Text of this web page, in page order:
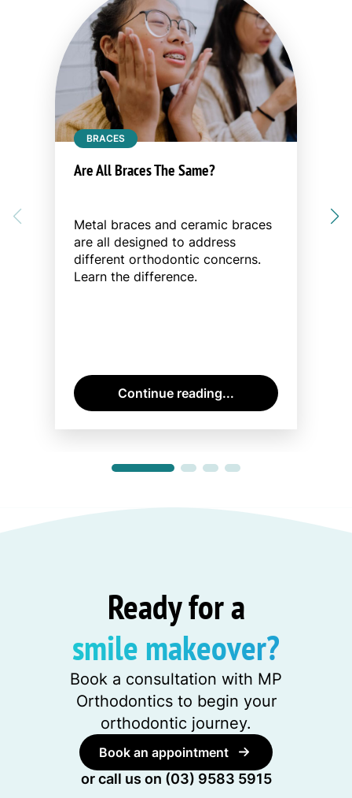
BRACES
Are All Braces The Same?
Metal braces and ceramic braces
are all designed to address
different orthodontic concerns.
Learn the difference.
Continue reading...
Ready for a
smile makeover?
Book a consultation with MP
Orthodontics to begin your
orthodontic journey.
Book an appointment
or call us on (03) 9583 5915